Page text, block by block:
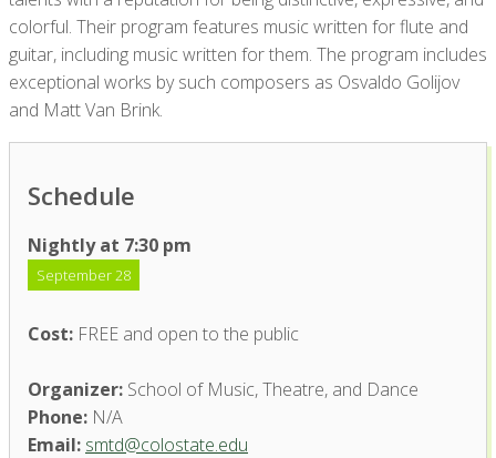
colorful. Their program features music written for flute and
guitar, including music written for them. The program includes
exceptional works by such composers as Osvaldo Golijov
and Matt Van Brink.
Schedule
Nightly at 7:30 pm
September 28
Cost: FREE and open to the public
Organizer: School of Music, Theatre, and Dance
Phone: N/A
Email: smtd@colostate.edu